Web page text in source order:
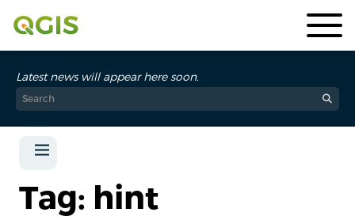
Latest news will appear here soon.
Tag: hint